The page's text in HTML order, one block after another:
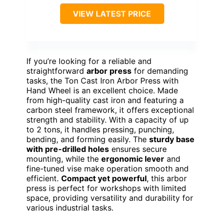
VIEW LATEST PRICE
If you’re looking for a reliable and
straightforward arbor press for demanding
tasks, the Ton Cast Iron Arbor Press with
Hand Wheel is an excellent choice. Made
from high-quality cast iron and featuring a
carbon steel framework, it offers exceptional
strength and stability. With a capacity of up
to 2 tons, it handles pressing, punching,
bending, and forming easily. The sturdy base
with pre-drilled holes ensures secure
mounting, while the ergonomic lever and
fine-tuned vise make operation smooth and
efficient. Compact yet powerful, this arbor
press is perfect for workshops with limited
space, providing versatility and durability for
various industrial tasks.